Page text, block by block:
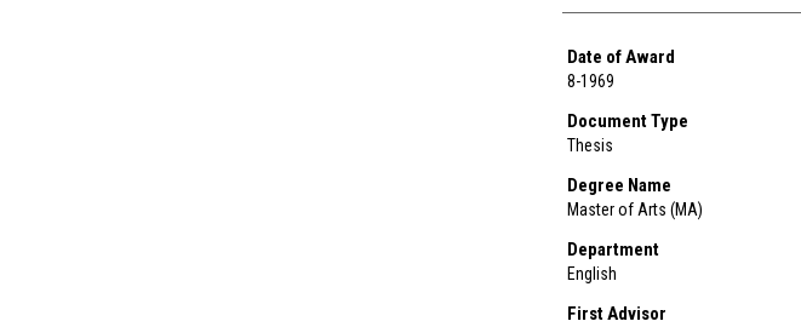
Date of Award
8-1969
Document Type
Thesis
Degree Name
Master of Arts (MA)
Department
English
First Advisor